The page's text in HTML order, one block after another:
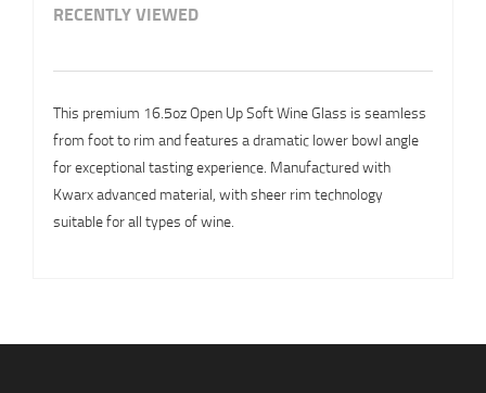
RECENTLY VIEWED
This premium 16.5oz Open Up Soft Wine Glass is seamless
from foot to rim and features a dramatic lower bowl angle
for exceptional tasting experience. Manufactured with
Kwarx advanced material, with sheer rim technology
suitable for all types of wine.